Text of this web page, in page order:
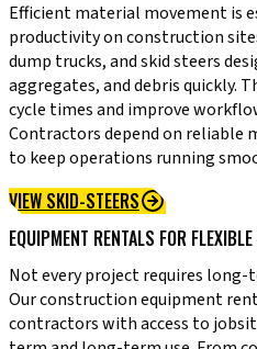
Efficient material movement is
productivity on construction
dump trucks, and skid steers
aggregates, and debris quickly.
cycle times and improve
Contractors depend on reliable
to keep operations running
VIEW SKID-STEERS
EQUIPMENT RENTALS FOR
Not every project requires
Our construction equipment
contractors with access to